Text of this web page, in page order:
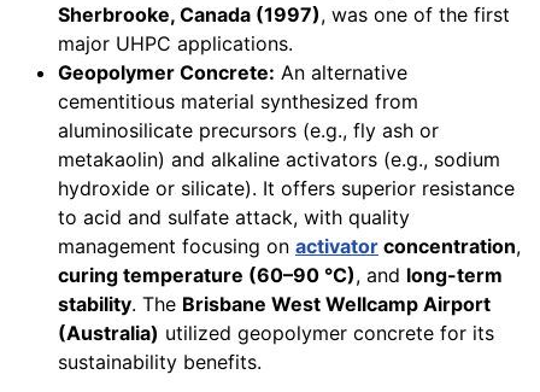
Sherbrooke, Canada (1997), was one of the first
major UHPC applications.
Geopolymer Concrete: An alternative
cementitious material synthesized from
aluminosilicate precursors (e.g., fly ash or
metakaolin) and alkaline activators (e.g., sodium
hydroxide or silicate). It offers superior resistance
to acid and sulfate attack, with quality
management focusing on activator concentration,
curing temperature (60–90 °C), and long-term
stability. The Brisbane West Wellcamp Airport
(Australia) utilized geopolymer concrete for its
sustainability benefits.